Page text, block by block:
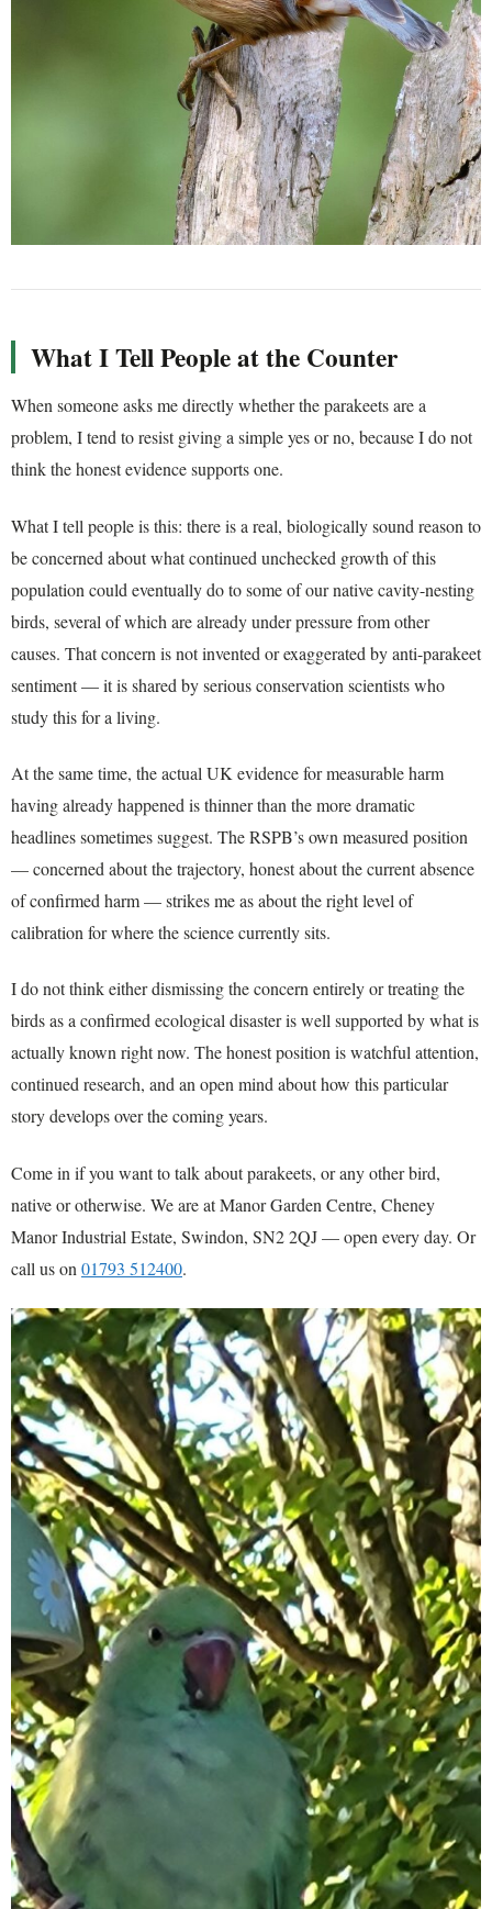
What I Tell People at the Counter
When someone asks me directly whether the parakeets are a
problem, I tend to resist giving a simple yes or no, because I do not
think the honest evidence supports one.
What I tell people is this: there is a real, biologically sound reason to
be concerned about what continued unchecked growth of this
population could eventually do to some of our native cavity-nesting
birds, several of which are already under pressure from other
causes. That concern is not invented or exaggerated by anti-parakeet
sentiment — it is shared by serious conservation scientists who
study this for a living.
At the same time, the actual UK evidence for measurable harm
having already happened is thinner than the more dramatic
headlines sometimes suggest. The RSPB’s own measured position
— concerned about the trajectory, honest about the current absence
of confirmed harm — strikes me as about the right level of
calibration for where the science currently sits.
I do not think either dismissing the concern entirely or treating the
birds as a confirmed ecological disaster is well supported by what is
actually known right now. The honest position is watchful attention,
continued research, and an open mind about how this particular
story develops over the coming years.
Come in if you want to talk about parakeets, or any other bird,
native or otherwise. We are at Manor Garden Centre, Cheney
Manor Industrial Estate, Swindon, SN2 2QJ — open every day. Or
call us on 01793 512400.